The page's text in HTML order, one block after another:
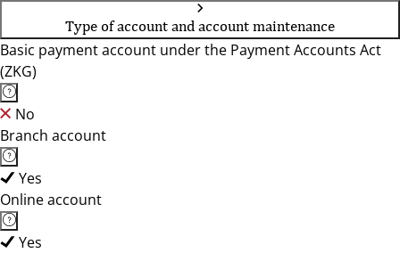
Type of account and account maintenance
Basic payment account under the Payment Accounts Act
(ZKG)
No
Branch account
Yes
Online account
Yes